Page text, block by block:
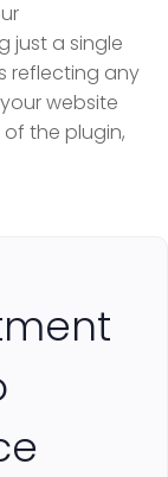
just a single
reflecting any
website
the plugin,